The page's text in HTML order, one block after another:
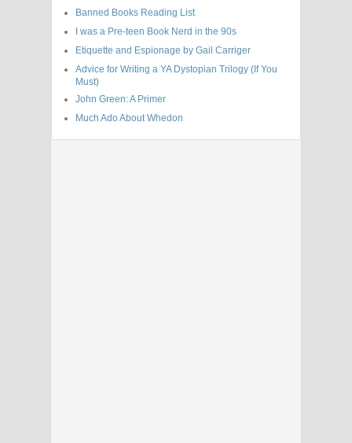
Banned Books Reading List
I was a Pre-teen Book Nerd in the 90s
Etiquette and Espionage by Gail Carriger
Advice for Writing a YA Dystopian Trilogy (If You
Must)
John Green: A Primer
Much Ado About Whedon